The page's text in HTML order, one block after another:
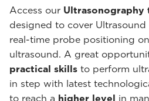
Access our Ultrasonography
designed to cover
real-time probe positioning
ultrasound. A great
practical skills to perform
in step with latest
to reach a higher level in